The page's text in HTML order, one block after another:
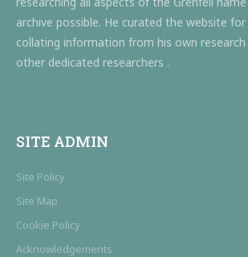
archive possible. He curated the website for
collating information from his own
other dedicated researchers .
SITE ADMIN
Site Policy
Site Map
Cookie Policy
Acknowledgements